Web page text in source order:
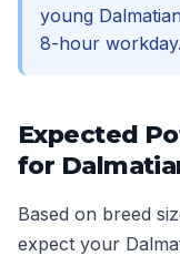
young
8-hour workday.
Expected
for
Based on breed
expect your